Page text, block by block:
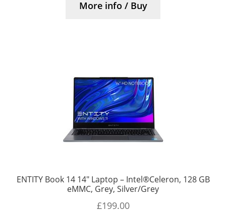
More info / Buy
ENTITY Book 14 14″ Laptop – Intel®Celeron, 128 GB
eMMC, Grey, Silver/Grey
£199.00